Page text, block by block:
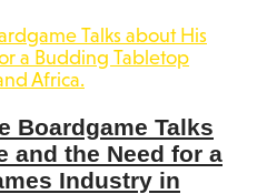
Boardgame Talks
and the Need for a
Industry in